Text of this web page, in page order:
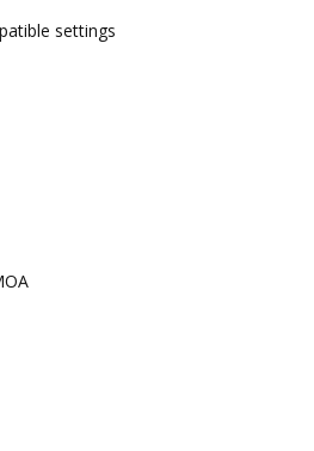
settings